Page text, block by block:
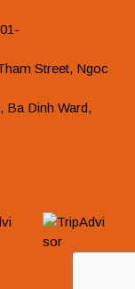
Street, Ngoc
Ba Dinh Ward,